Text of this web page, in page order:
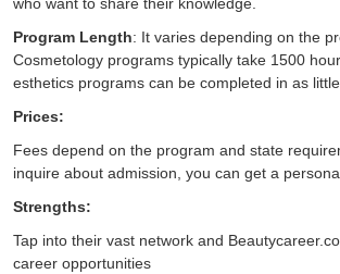
who want to share their knowledge.
Program Length: It varies depending on the
Cosmetology programs typically take 1500
esthetics programs can be completed in as
Prices:
Fees depend on the program and state
inquire about admission, you can get a
Strengths:
Tap into their vast network and
career opportunities